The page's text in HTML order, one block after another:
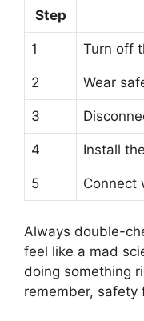
Step
1 Turn off
2 Wear
3
4 Install
5 Connect
Always double-
feel like a mad
doing something
remember, safety